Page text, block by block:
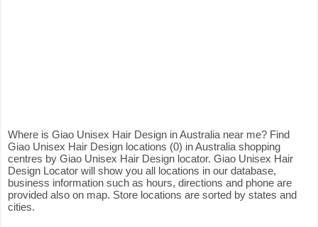
Where is Giao Unisex Hair Design in Australia near me? Find
Giao Unisex Hair Design locations (0) in Australia shopping
centres by Giao Unisex Hair Design locator. Giao Unisex Hair
Design Locator will show you all locations in our database,
business information such as hours, directions and phone are
provided also on map. Store locations are sorted by states and
cities.